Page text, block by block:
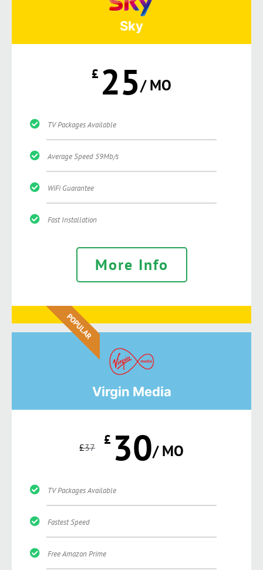
Sky
£ 25/ MO
TV Packages Available
Average Speed 59Mb/s
WiFi Guarantee
Fast Installation
More Info
POPULAR
Virgin Media
£37 £ 30/ MO
TV Packages Available
Fastest Speed
Free Amazon Prime